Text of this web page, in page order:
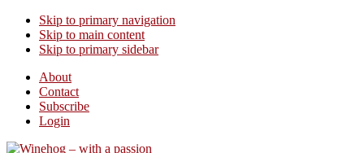
Skip to primary navigation
Skip to main content
Skip to primary sidebar
About
Contact
Subscribe
Login